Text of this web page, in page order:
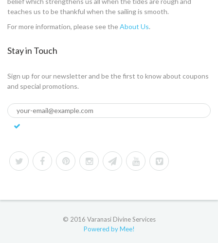
teaches us to be thankful when the sailing is smooth.
For more information, please see theAbout Us.
Stay in Touch
Sign up for our newsletter and be the first to know about coupons
and special promotions.
© 2016 Varanasi Divine Services
Powered by Mee!